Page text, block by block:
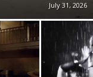
July 31, 2026